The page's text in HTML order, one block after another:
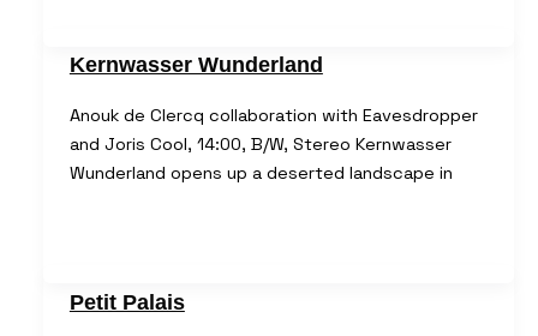
Kernwasser Wunderland
Anouk de Clercq collaboration with Eavesdropper
and Joris Cool, 14:00, B/W, Stereo Kernwasser
Wunderland opens up a deserted landscape in
Petit Palais